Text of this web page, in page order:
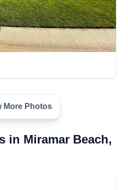
More Photos
in Miramar Beach,